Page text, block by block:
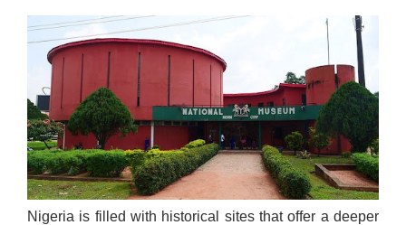
Nigeria is filled with historical sites that offer a deeper